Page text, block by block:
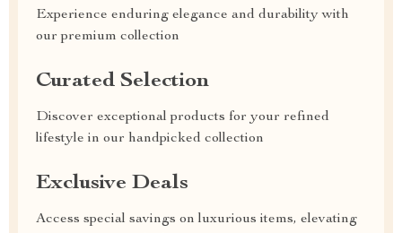
Experience enduring elegance and durability with
our premium collection
Curated Selection
Discover exceptional products for your refined
lifestyle in our handpicked collection
Exclusive Deals
Access special savings on luxurious items, elevating